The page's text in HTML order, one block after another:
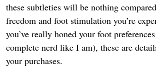
these subtleties will be nothing
freedom and foot stimulation you’re
you’ve really honed your foot
complete nerd like I am), these are
your purchases.